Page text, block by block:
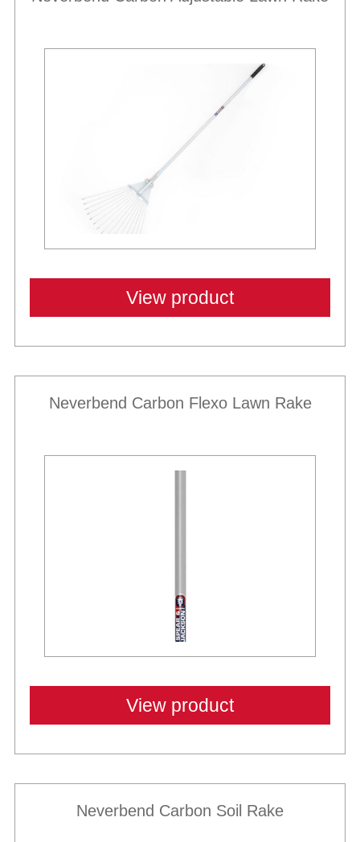
View product
Neverbend Carbon Flexo Lawn Rake
View product
Neverbend Carbon Soil Rake